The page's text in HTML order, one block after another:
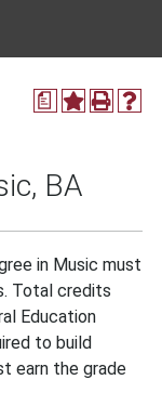
a
BA
in Music must
Total credits
Education
to build
earn the grade